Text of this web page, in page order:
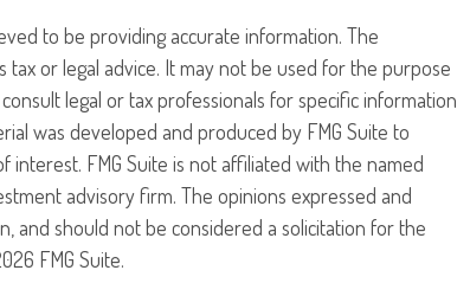
to be providing accurate information. The
or legal advice. It may not be used for the purpose
legal or tax professionals for specific information
was developed and produced by FMG Suite to
FMG Suite is not affiliated with the named
advisory firm. The opinions expressed and
and should not be considered a solicitation for the
FMG Suite.